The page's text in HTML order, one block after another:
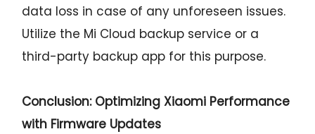
data loss in case of any unforeseen issues.
Utilize the Mi Cloud backup service or a
third-party backup app for this purpose.
Conclusion: Optimizing Xiaomi Performance
with Firmware Updates